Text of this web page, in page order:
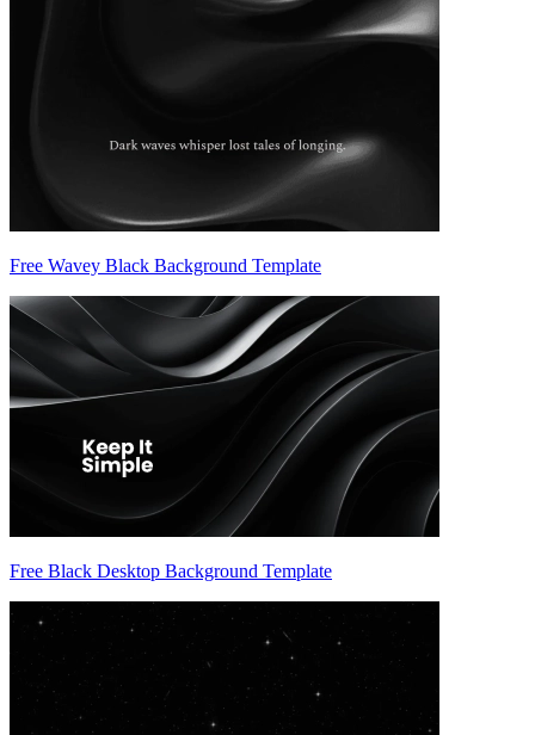
Free Wavey Black Background Template
Free Black Desktop Background Template